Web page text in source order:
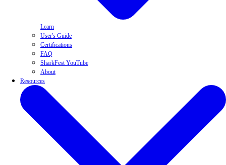
Learn
User's Guide
Certifications
FAQ
SharkFest YouTube
About
Resources